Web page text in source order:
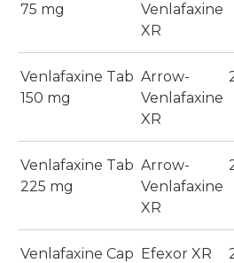
75 mg
Venlafaxine
XR
Venlafaxine Tab
150 mg
Arrow-
Venlafaxine
XR
Venlafaxine Tab
225 mg
Arrow-
Venlafaxine
XR
Venlafaxine Cap
Efexor XR